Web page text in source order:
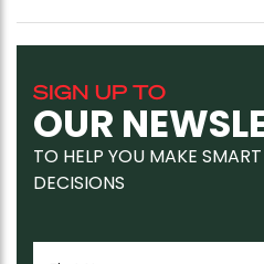
SIGN UP TO
OUR
TO HELP YOU MAKE
DECISIONS